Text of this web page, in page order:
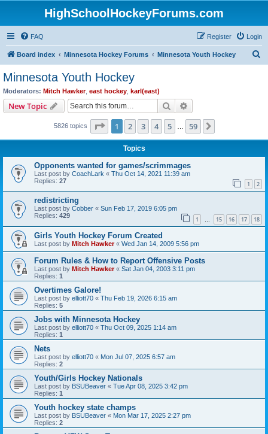
HighSchoolHockeyForums.com
FAQ Login
Register
Board index Minnesota Hockey Forums Minnesota Youth Hockey
Minnesota Youth Hockey
Moderators: Mitch Hawker, east hockey karl(east)
New Topic Search
5826 topics Page 1of 59
1 2 3 4 5 59
Topics
Opponents wanted for games/scrimmages
Last post by CoachLark « Thu Oct 14, 2021 11:39 am
Replies: 27 1 2
redistricting
Last post by Cobber « Sun Feb 17, 2019 6:05 pm
Replies: 429 1 … 15 16 17 18
Girls Youth Hockey Forum Created
Last post by Mitch Hawker« Wed Jan 14, 2009 5:56 pm
Forum Rules & How to Report Offensive Posts
Last post by Mitch Hawker« Sat Jan 04, 2003 3:11 pm
Replies: 1
Overtimes Galore!
Last post by elliott70 « Thu Feb 19, 2026 6:15 am
Replies: 5
Jobs with Minnesota Hockey
Last post by elliott70 « Thu Oct 09, 2025 1:14 am
Replies: 1
Nets
Last post by elliott70 « Mon Jul 07, 2025 6:57 am
Replies: 2
Youth/Girls Hockey Nationals
Last post by BSUBeaver « Tue Apr 08, 2025 3:42 pm
Replies: 1
Youth hockey state champs
Last post by BSUBeaver « Mon Mar 17, 2025 2:27 pm
Replies: 2